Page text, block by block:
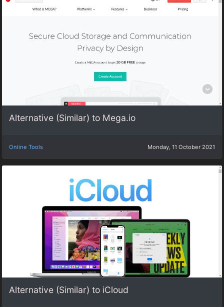
Alternative (Similar) to Mega.io
Online Tools Monday, 11 October 2021
Alternative (Similar) to iCloud